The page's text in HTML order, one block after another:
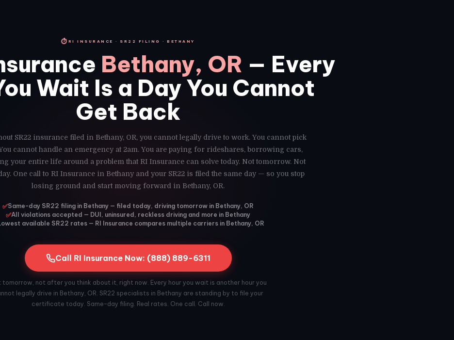
⏱RI INSURANCE · SR22 FILING · BETHANY
Bethany, OR — Every
Wait Is a Day You Cannot
Get Back
SR22 insurance filed in Bethany, OR, you cannot legally drive to work. You cannot pick
cannot handle an emergency at 2am. You are paying for rideshares, borrowing cars,
your entire life around a problem that RI Insurance can solve today. Not tomorrow. Not
One call to RI Insurance in Bethany and your SR22 is filed the same day — so you stop
losing ground and start moving forward in Bethany, OR.
✅Same-day SR22 filing in Bethany — filed today, driving tomorrow in Bethany, OR
✅All violations accepted — DUI, uninsured, reckless driving and more in Bethany
available SR22 rates — RI Insurance compares multiple carriers in Bethany, OR
Call RI Insurance Now: (888) 889-6311
tomorrow, not after you think about it, right now. Every hour you wait is another hour you
legally drive in Bethany, OR. SR22 specialists in Bethany are standing by to file your
certificate today. Same-day filing. Real rates. One call. Call now.